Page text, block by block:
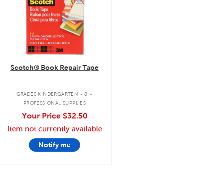
Scotch® Book Repair Tape
GRADES KINDERGARTEN - 8 .
PROFESSIONAL SUPPLIES
Your Price $32.50
Item not currently available
Notify me